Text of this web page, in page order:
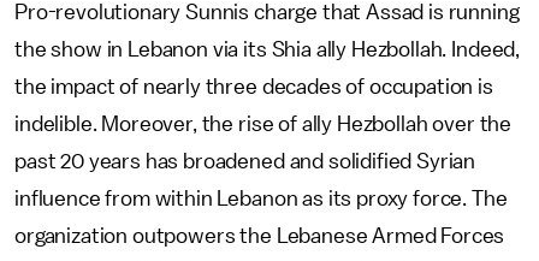
Pro-revolutionary Sunnis charge that Assad is running
the show in Lebanon via its Shia ally Hezbollah. Indeed,
the impact of nearly three decades of occupation is
indelible. Moreover, the rise of ally Hezbollah over the
past 20 years has broadened and solidified Syrian
influence from within Lebanon as its proxy force. The
organization outpowers the Lebanese Armed Forces